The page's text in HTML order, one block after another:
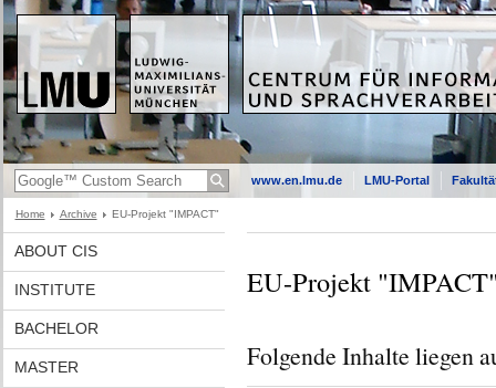
www.en.lmu.de LMU-Portal
Home Archive EU-Projekt "IMPACT"
ABOUT CIS
INSTITUTE
BACHELOR
MASTER
EU-Projekt
Folgende Inhalte liegen